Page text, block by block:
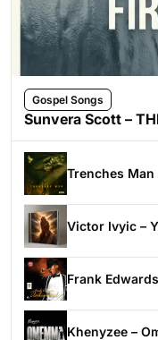
Gospel Songs
Sunvera Scott –
Trenches Man
Victor Ivyic –
Frank
Khenyzee –